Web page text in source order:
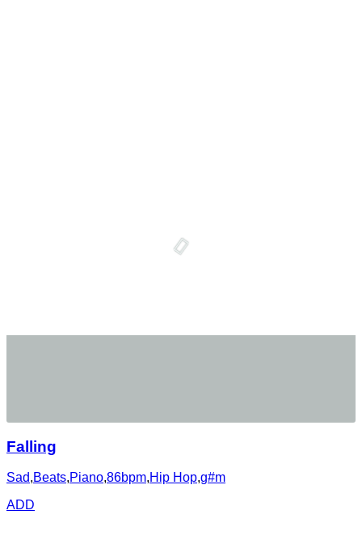
Falling
Sad,Beats,Piano,86bpm,Hip Hop,g#m
ADD